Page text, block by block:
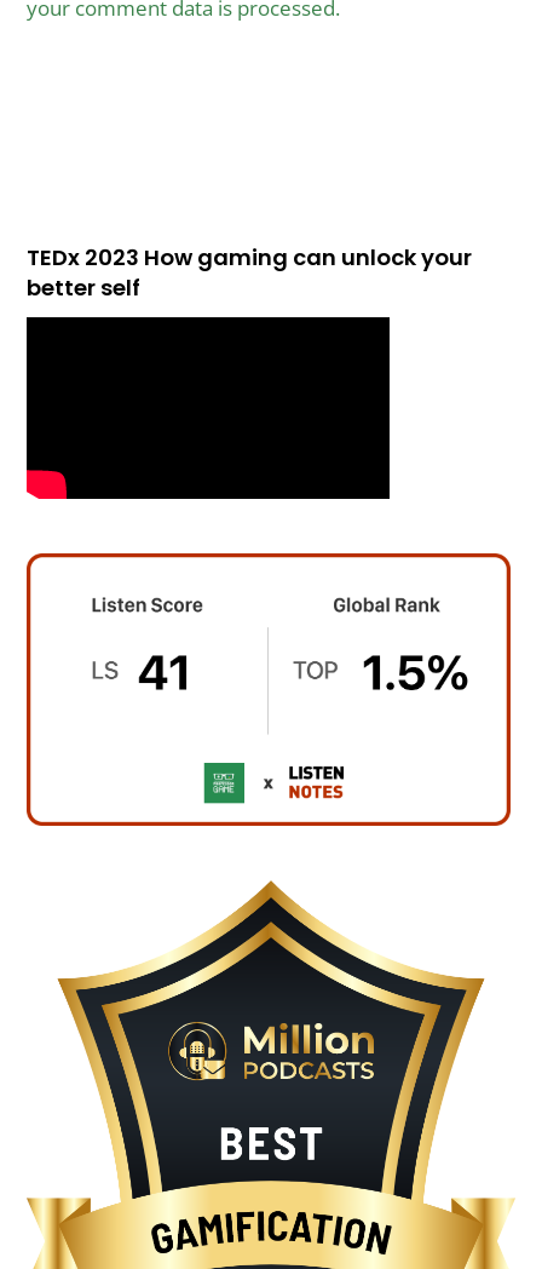
your comment data is processed.
TEDx 2023 How gaming can unlock your
better self